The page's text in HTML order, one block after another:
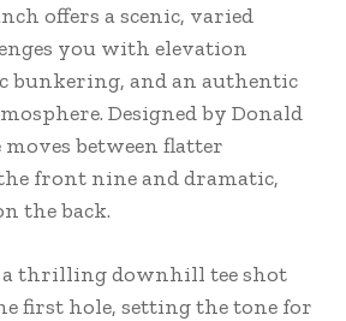
offers a scenic, varied
you with elevation
bunkering, and an authentic
Designed by Donald
between flatter
front nine and dramatic,
the back.
a thrilling downhill tee shot
first hole, setting the tone for